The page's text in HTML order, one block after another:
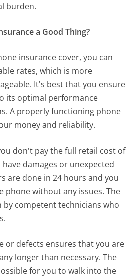
burden.
a Good Thing?
insurance cover, you can
rates, which is more
It's best that you ensure
its optimal performance
A properly functioning phone
money and reliability.
don't pay the full retail cost of
damages or unexpected
are done in 24 hours and you
phone without any issues. The
competent technicians who
or defects ensures that you are
longer than necessary. The
for you to walk into the